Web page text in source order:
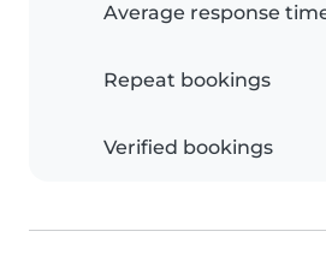
Average response
Repeat bookings
Verified bookings